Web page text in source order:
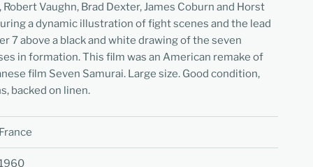
Vaughn, Brad Dexter, James Coburn and Horst
a dynamic illustration of fight scenes and the lead
7 above a black and white drawing of the seven
in formation. This film was an American remake of
film Seven Samurai. Large size. Good condition,
backed on linen.
France